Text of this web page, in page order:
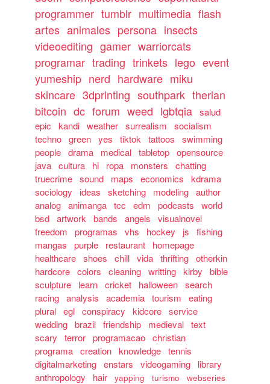
programmer tumblr multimedia flash
artes animales persona insects
videoediting gamer warriorcats
programar trading trinkets lego event
yumeship nerd hardware miku
skincare 3dprinting southpark therian
bitcoin dc forum weed lgbtqia salud
epic
kandi weather surrealism
socialism
techno green yes tiktok tattoos
swimming
people drama medical tabletop opensource
java cultura hi ropa monsters
chatting
truecrime sound maps economics
kdrama
sociology
ideas sketching modeling author
analog animanga tcc edm podcasts
world
bsd artwork bands angels
visualnovel
freedom
programas vhs hockey js
fishing
mangas
purple restaurant
homepage
healthcare shoes chill vida thrifting otherkin
hardcore colors cleaning writting kirby
bible
sculpture
learn cricket halloween search
racing analysis academia tourism
eating
plural egl conspiracy kidcore service
wedding brazil friendship medieval text
scary
terror programacao christian
programa creation knowledge tennis
digitalmarketing enstars videogaming
library
anthropology
hair yapping turismo
webseries